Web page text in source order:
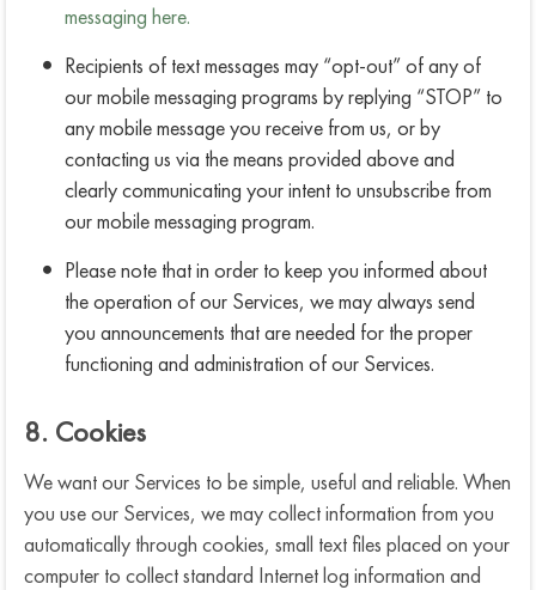
messaging here.
Recipients of text messages may “opt-out” of any of
our mobile messaging programs by replying “STOP” to
any mobile message you receive from us, or by
contacting us via the means provided above and
clearly communicating your intent to unsubscribe from
our mobile messaging program.
Please note that in order to keep you informed about
the operation of our Services, we may always send
you announcements that are needed for the proper
functioning and administration of our Services.
8. Cookies
We want our Services to be simple, useful and reliable. When
you use our Services, we may collect information from you
automatically through cookies, small text files placed on your
computer to collect standard Internet log information and